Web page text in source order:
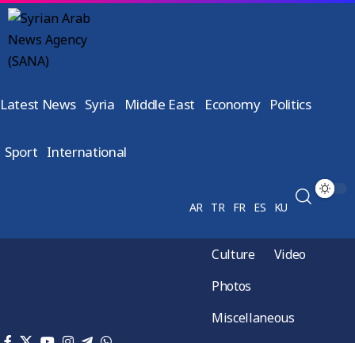
Latest News Syria Middle East Economy Politics
Sport International
AR TR FR ES KU
Culture
Video
Photos
Miscellaneous